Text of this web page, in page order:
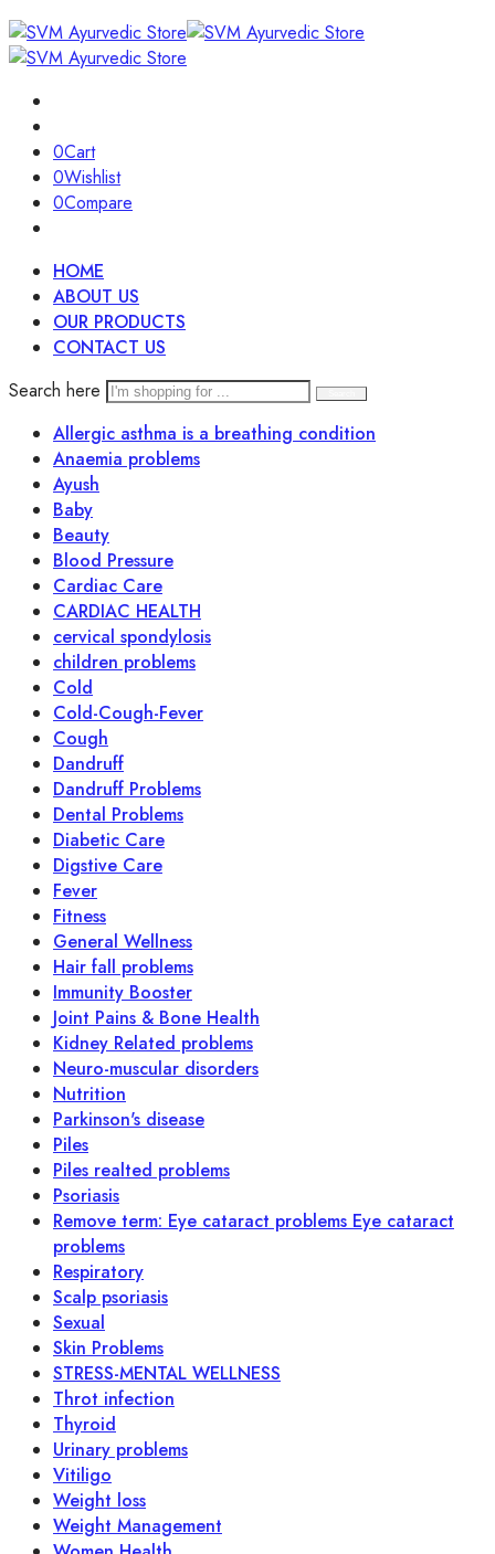
0Cart
0Wishlist
0Compare
HOME
ABOUT US
OUR PRODUCTS
CONTACT US
Search here
Allergic asthma is a breathing condition
Anaemia problems
Ayush
Baby
Beauty
Blood Pressure
Cardiac Care
CARDIAC HEALTH
cervical spondylosis
children problems
Cold
Cold-Cough-Fever
Cough
Dandruff
Dandruff Problems
Dental Problems
Diabetic Care
Digstive Care
Fever
Fitness
General Wellness
Hair fall problems
Immunity Booster
Joint Pains & Bone Health
Kidney Related problems
Neuro-muscular disorders
Nutrition
Parkinson's disease
Piles
Piles realted problems
Psoriasis
Remove term: Eye cataract problems Eye cataract
problems
Respiratory
Scalp psoriasis
Sexual
Skin Problems
STRESS-MENTAL WELLNESS
Throt infection
Thyroid
Urinary problems
Vitiligo
Weight loss
Weight Management